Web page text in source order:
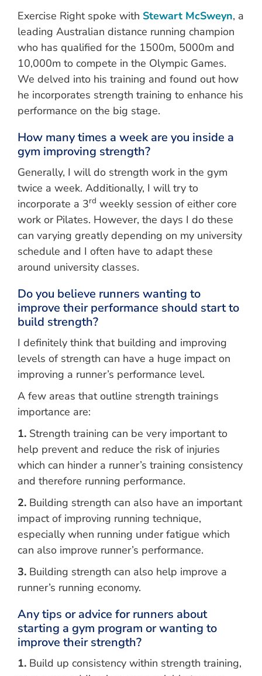
Exercise Right spoke with Stewart McSweyn, a
leading Australian distance running champion
who has qualified for the 1500m, 5000m and
10,000m to compete in the Olympic Games.
We delved into his training and found out how
he incorporates strength training to enhance his
performance on the big stage.
How many times a week are you inside a
gym improving strength?
Generally, I will do strength work in the gym
twice a week. Additionally, I will try to
incorporate a 3rd weekly session of either core
work or Pilates. However, the days I do these
can varying greatly depending on my university
schedule and I often have to adapt these
around university classes.
Do you believe runners wanting to
improve their performance should start to
build strength?
I definitely think that building and improving
levels of strength can have a huge impact on
improving a runner’s performance level.
A few areas that outline strength trainings
importance are:
1. Strength training can be very important to
help prevent and reduce the risk of injuries
which can hinder a runner’s training consistency
and therefore running performance.
2. Building strength can also have an important
impact of improving running technique,
especially when running under fatigue which
can also improve runner’s performance.
3. Building strength can also help improve a
runner’s running economy.
Any tips or advice for runners about
starting a gym program or wanting to
improve their strength?
1. Build up consistency within strength training,